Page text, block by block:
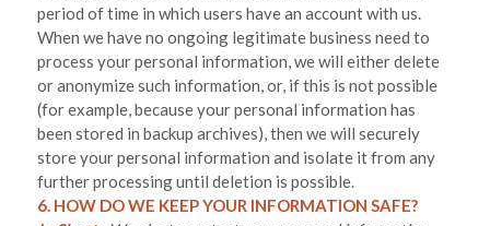
period of time in which users have an account with us.
When we have no ongoing legitimate business need to
process your personal information, we will either delete
or anonymize such information, or, if this is not possible
(for example, because your personal information has
been stored in backup archives), then we will securely
store your personal information and isolate it from any
further processing until deletion is possible.
6. HOW DO WE KEEP YOUR INFORMATION SAFE?